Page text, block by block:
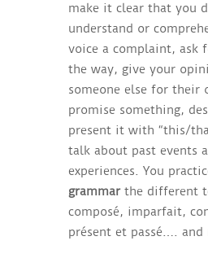
make it clear that you
understand or
voice a complaint, ask
the way, give your
someone else for their
promise something,
present it with “this/
talk about past events
experiences. You
grammar the different
composé, imparfait,
présent et passé…. and